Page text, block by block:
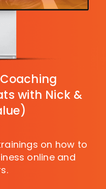
with Nick &
on how to
online and